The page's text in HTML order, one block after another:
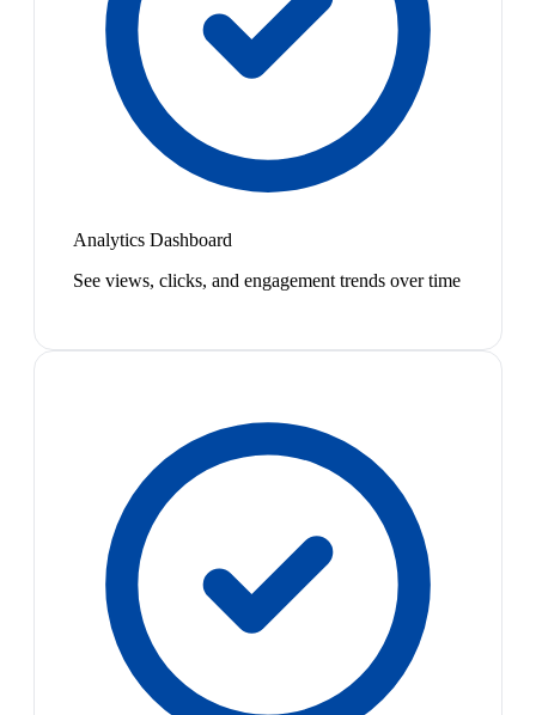
Analytics Dashboard
See views, clicks, and engagement trends over time